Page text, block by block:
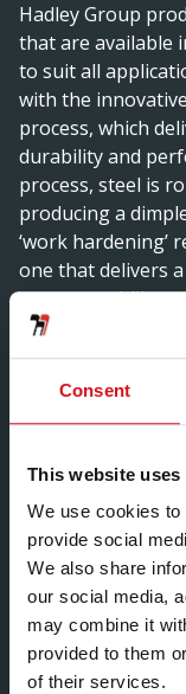
Consent
This website uses
We use cookies
provide social
We also share
our social media,
may combine it
provided to them
of their services.
Hadley Group
that are available
to suit all
with the
process, which
durability and
process, steel is
producing a
‘work hardening’
one that delivers
greater stability.
As a result of the
or alternative
levels. The
ground due to
flexibility to help
even when
disease resistant
healthier crop
up to 25 years.
The result of